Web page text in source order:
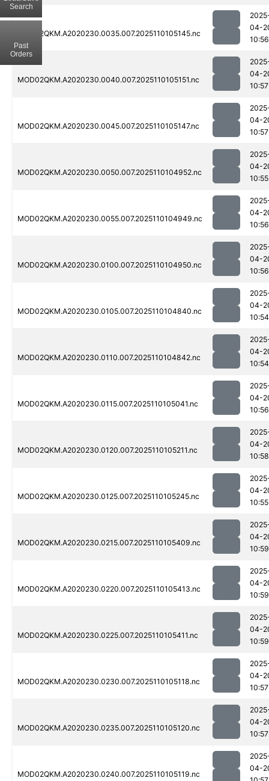
MOD02QKM.A2020230.0035.007.2025110105145.nc
04-
10:56
MOD02QKM.A2020230.0040.007.2025110105151.nc
04-
10:57
MOD02QKM.A2020230.0045.007.2025110105147.nc
04-
10:57
MOD02QKM.A2020230.0050.007.2025110104952.nc
04-
10:55
MOD02QKM.A2020230.0055.007.2025110104949.nc
04-
10:56
MOD02QKM.A2020230.0100.007.2025110104950.nc
04-
10:56
MOD02QKM.A2020230.0105.007.2025110104840.nc
04-
10:54
MOD02QKM.A2020230.0110.007.2025110104842.nc
04-
10:54
MOD02QKM.A2020230.0115.007.2025110105041.nc
04-
10:56
MOD02QKM.A2020230.0120.007.2025110105211.nc
04-
10:58
MOD02QKM.A2020230.0125.007.2025110105245.nc
04-
10:55
MOD02QKM.A2020230.0215.007.2025110105409.nc
04-
10:59
MOD02QKM.A2020230.0220.007.2025110105413.nc
04-
10:59
MOD02QKM.A2020230.0225.007.2025110105411.nc
04-
10:59
MOD02QKM.A2020230.0230.007.2025110105118.nc
04-
10:57
MOD02QKM.A2020230.0235.007.2025110105120.nc
04-
10:57
MOD02QKM.A2020230.0240.007.2025110105119.nc
04-
Search
Past
Orders